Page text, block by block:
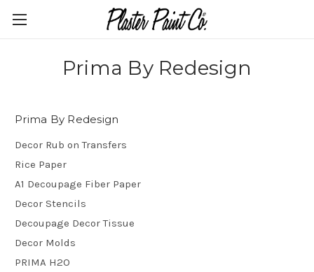
Prima By Redesign
Prima By Redesign
Decor Rub on Transfers
Rice Paper
A1 Decoupage Fiber Paper
Decor Stencils
Decoupage Decor Tissue
Decor Molds
PRIMA H2O